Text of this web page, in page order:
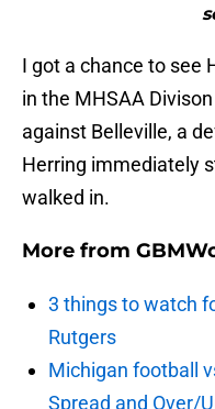
I got a chance to see
in the MHSAA
against Belleville, a
Herring immediately
walked in.
More from
3 things to watch
Rutgers
Michigan football
Spread and Over/